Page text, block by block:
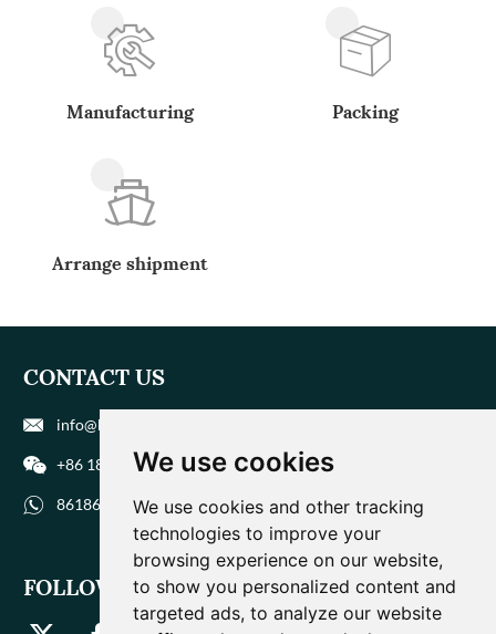
We use cookies
We use cookies and other tracking
technologies to improve your
browsing experience on our website,
to show you personalized content and
targeted ads, to analyze our website
Manufacturing Packing
Arrange shipment
CONTACT US
info@biohuaer.com
+86 186 9588 1207
8618695881207
FOLLOW US